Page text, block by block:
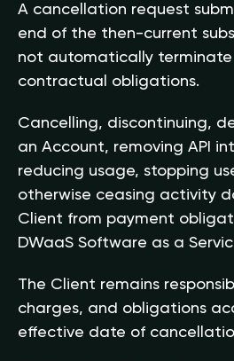
A cancellation request
end of the then-current
not automatically
contractual obligations.
Cancelling, discontinuing,
an Account, removing API
reducing usage, stopping
otherwise ceasing activity
Client from payment
DWaaS Software as a
The Client remains
charges, and obligations
effective date of